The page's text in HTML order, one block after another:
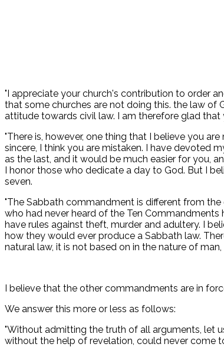
"I appreciate your church's contribution to order
that some churches are not doing this. the law of
attitude towards civil law. I am therefore glad that
"There is, however, one thing that I believe you
sincere, I think you are mistaken. I have devoted
as the last, and it would be much easier for you,
I honor those who dedicate a day to God. But I
seven.
"The Sabbath commandment is different from
who had never heard of the Ten
have rules against theft, murder and adultery. I
how they would ever produce a Sabbath law.
natural law, it is not based on in the nature of
I believe that the other commandments are in
We answer this more or less as follows:
"Without admitting the truth of all arguments, let
without the help of revelation, could never come